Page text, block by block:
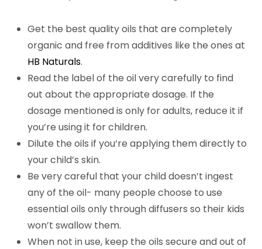
Get the best quality oils that are completely
organic and free from additives like the ones at
HB Naturals.
Read the label of the oil very carefully to find
out about the appropriate dosage. If the
dosage mentioned is only for adults, reduce it if
you’re using it for children.
Dilute the oils if you’re applying them directly to
your child’s skin.
Be very careful that your child doesn’t ingest
any of the oil- many people choose to use
essential oils only through diffusers so their kids
won’t swallow them.
When not in use, keep the oils secure and out of